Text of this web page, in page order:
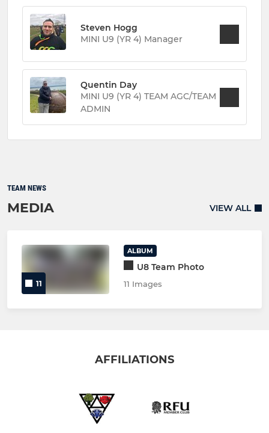
Steven Hogg
MINI U9 (YR 4) Manager
Quentin Day
MINI U9 (YR 4) TEAM AGC/TEAM
ADMIN
TEAM NEWS
MEDIA VIEW ALL
11
ALBUM
U8 Team Photo
11 Images
AFFILIATIONS